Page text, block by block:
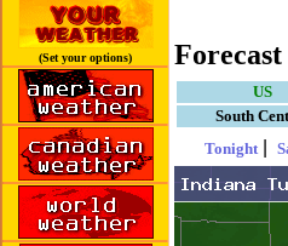
(Set your options)
US
South
Tonight